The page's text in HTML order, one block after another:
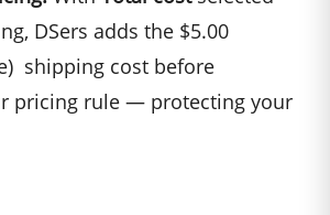
DSers adds the $5.00
shipping cost before
pricing rule — protecting your